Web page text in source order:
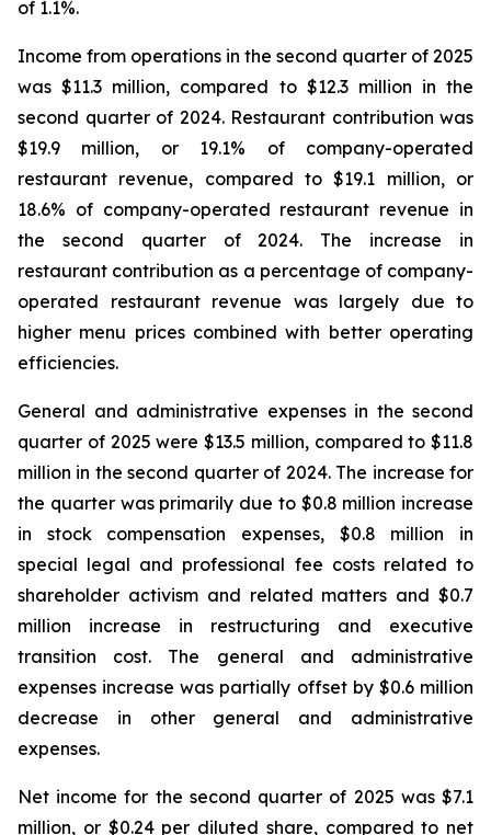
of 1.1%.
Income from operations in the second quarter of 2025
was $11.3 million, compared to $12.3 million in the
second quarter of 2024. Restaurant contribution was
$19.9 million, or 19.1% of company-operated
restaurant revenue, compared to $19.1 million, or
18.6% of company-operated restaurant revenue in
the second quarter of 2024. The increase in
restaurant contribution as a percentage of company-
operated restaurant revenue was largely due to
higher menu prices combined with better operating
efficiencies.
General and administrative expenses in the second
quarter of 2025 were $13.5 million, compared to $11.8
million in the second quarter of 2024. The increase for
the quarter was primarily due to $0.8 million increase
in stock compensation expenses, $0.8 million in
special legal and professional fee costs related to
shareholder activism and related matters and $0.7
million increase in restructuring and executive
transition cost. The general and administrative
expenses increase was partially offset by $0.6 million
decrease in other general and administrative
expenses.
Net income for the second quarter of 2025 was $7.1
million, or $0.24 per diluted share, compared to net